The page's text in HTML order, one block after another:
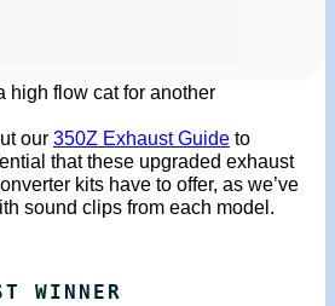
high flow cat for another
our 350Z Exhaust Guide to
that these upgraded exhaust
kits have to offer, as we’ve
sound clips from each model.
WINNER